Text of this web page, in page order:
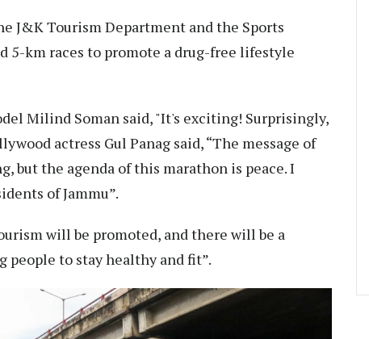
J&K Tourism Department and the Sports
5-km races to promote a drug-free lifestyle
Milind Soman said, "It's exciting! Surprisingly,
actress Gul Panag said, “The message of
but the agenda of this marathon is peace. I
of Jammu”.
will be promoted, and there will be a
people to stay healthy and fit”.